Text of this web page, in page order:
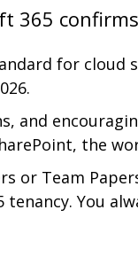
365
for
and
the
or Team
You